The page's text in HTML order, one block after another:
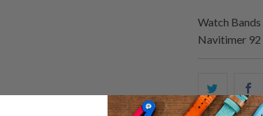
Watch
Navitimer
Share
this